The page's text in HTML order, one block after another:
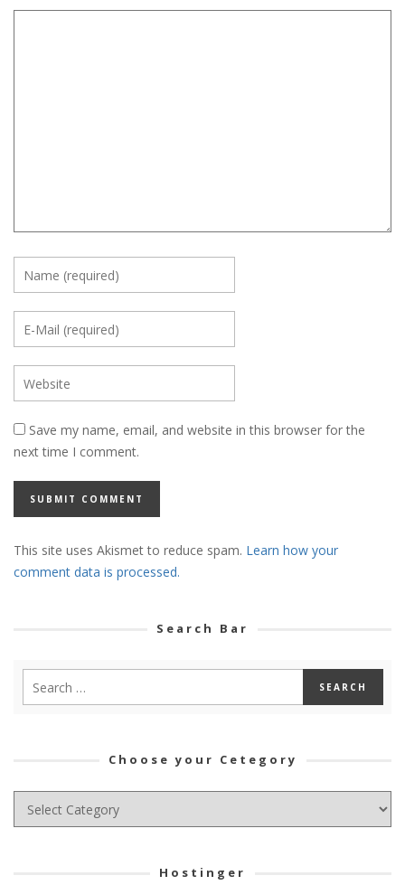
Save my name, email, and website in this browser for the
next time I comment.
This site uses Akismet to reduce spam. Learn how your
comment data is processed.
Search Bar
Choose your Cetegory
Choose
your
Hostinger